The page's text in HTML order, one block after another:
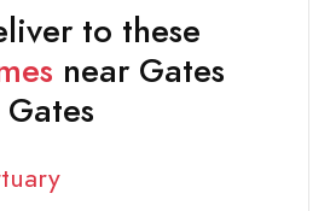
to these
near Gates